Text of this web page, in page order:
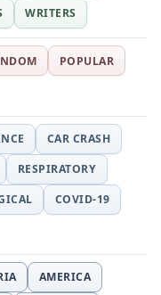
WRITERS
POPULAR
CAR CRASH
RESPIRATORY
COVID-19
AMERICA